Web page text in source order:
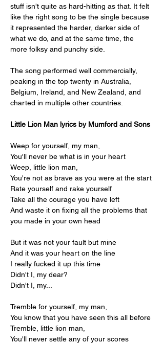
stuff isn't quite as hard-hitting as that. It felt
like the right song to be the single because
it represented the harder, darker side of
what we do, and at the same time, the
more folksy and punchy side.
The song performed well commercially,
peaking in the top twenty in Australia,
Belgium, Ireland, and New Zealand, and
charted in multiple other countries.
Little Lion Man lyrics by Mumford and Sons
Weep for yourself, my man,
You'll never be what is in your heart
Weep, little lion man,
You're not as brave as you were at the start
Rate yourself and rake yourself
Take all the courage you have left
And waste it on fixing all the problems that
you made in your own head
But it was not your fault but mine
And it was your heart on the line
I really fucked it up this time
Didn't I, my dear?
Didn't I, my...
Tremble for yourself, my man,
You know that you have seen this all before
Tremble, little lion man,
You'll never settle any of your scores